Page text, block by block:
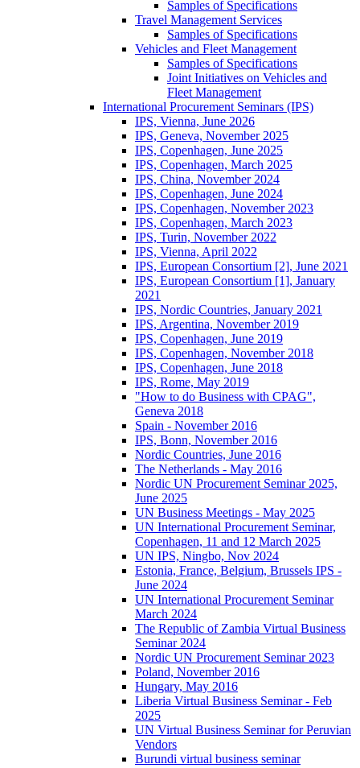
Samples of Specifications
Travel Management Services
Samples of Specifications
Vehicles and Fleet Management
Samples of Specifications
Joint Initiatives on Vehicles and
Fleet Management
International Procurement Seminars (IPS)
IPS, Vienna, June 2026
IPS, Geneva, November 2025
IPS, Copenhagen, June 2025
IPS, Copenhagen, March 2025
IPS, China, November 2024
IPS, Copenhagen, June 2024
IPS, Copenhagen, November 2023
IPS, Copenhagen, March 2023
IPS, Turin, November 2022
IPS, Vienna, April 2022
IPS, European Consortium [2], June 2021
IPS, European Consortium [1], January
2021
IPS, Nordic Countries, January 2021
IPS, Argentina, November 2019
IPS, Copenhagen, June 2019
IPS, Copenhagen, November 2018
IPS, Copenhagen, June 2018
IPS, Rome, May 2019
"How to do Business with CPAG",
Geneva 2018
Spain - November 2016
IPS, Bonn, November 2016
Nordic Countries, June 2016
The Netherlands - May 2016
Nordic UN Procurement Seminar 2025,
June 2025
UN Business Meetings - May 2025
UN International Procurement Seminar,
Copenhagen, 11 and 12 March 2025
UN IPS, Ningbo, Nov 2024
Estonia, France, Belgium, Brussels IPS -
June 2024
UN International Procurement Seminar
March 2024
The Republic of Zambia Virtual Business
Seminar 2024
Nordic UN Procurement Seminar 2023
Poland, November 2016
Hungary, May 2016
Liberia Virtual Business Seminar - Feb
2025
UN Virtual Business Seminar for Peruvian
Vendors
Burundi virtual business seminar